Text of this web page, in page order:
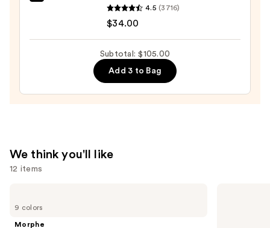
Hydrating
$34.00
4.5 (3716)
$34.00
Subtotal: $105.00
Add 3 to Bag
We think you'll like
12 items
previous
9 colors
Morphe